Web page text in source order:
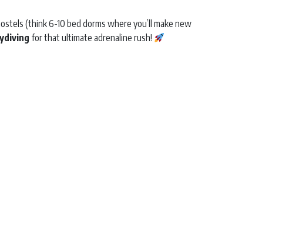
(think 6-10 bed dorms where you’ll make new
for that ultimate adrenaline rush!